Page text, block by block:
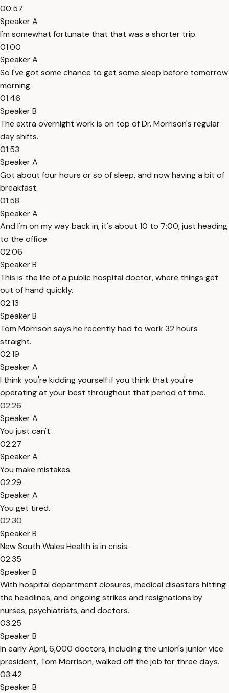
00:57
Speaker A
I'm somewhat fortunate that that was a shorter trip.
01:00
Speaker A
So I've got some chance to get some sleep before tomorrow
morning.
01:46
Speaker B
The extra overnight work is on top of Dr. Morrison's regular
day shifts.
01:53
Speaker A
Got about four hours or so of sleep, and now having a bit of
breakfast.
01:58
Speaker A
And I'm on my way back in, it's about 10 to 7:00, just heading
to the office.
02:06
Speaker B
This is the life of a public hospital doctor, where things get
out of hand quickly.
02:13
Speaker B
Tom Morrison says he recently had to work 32 hours
straight.
02:19
Speaker A
I think you're kidding yourself if you think that you're
operating at your best throughout that period of time.
02:26
Speaker A
You just can't.
02:27
Speaker A
You make mistakes.
02:29
Speaker A
You get tired.
02:30
Speaker B
New South Wales Health is in crisis.
02:35
Speaker B
With hospital department closures, medical disasters hitting
the headlines, and ongoing strikes and resignations by
nurses, psychiatrists, and doctors.
03:25
Speaker B
In early April, 6,000 doctors, including the union's junior vice
president, Tom Morrison, walked off the job for three days.
03:42
Speaker B